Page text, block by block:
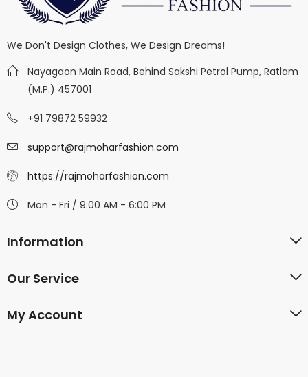
We Don't Design Clothes, We Design Dreams!
Nayagaon Main Road, Behind Sakshi Petrol Pump, Ratlam
(M.P.) 457001
+91 79872 59932
support@rajmoharfashion.com
https://rajmoharfashion.com
Mon - Fri / 9:00 AM - 6:00 PM
Information
Our Service
My Account